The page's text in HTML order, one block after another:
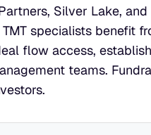
Silver Lake,
specialists benefit
flow access,
teams.